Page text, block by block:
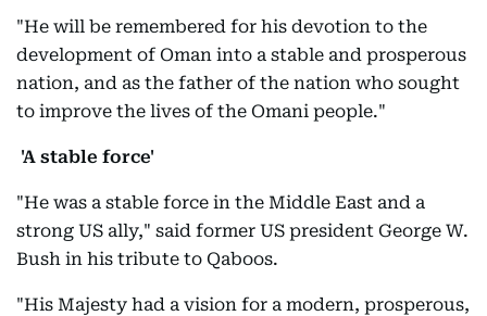
"He will be remembered for his devotion to the
development of Oman into a stable and prosperous
nation, and as the father of the nation who sought
to improve the lives of the Omani people."
'A stable force'
"He was a stable force in the Middle East and a
strong US ally," said former US president George W.
Bush in his tribute to Qaboos.
"His Majesty had a vision for a modern, prosperous,